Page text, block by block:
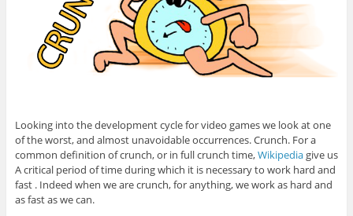
Looking into the development cycle for video games we look at one
of the worst, and almost unavoidable occurrences. Crunch. For a
common definition of crunch, or in full crunch time,Wikipediagive us
A critical period of time during which it is necessary to work hard and
fast . Indeed when we are crunch, for anything, we work as hard and
as fast as we can.